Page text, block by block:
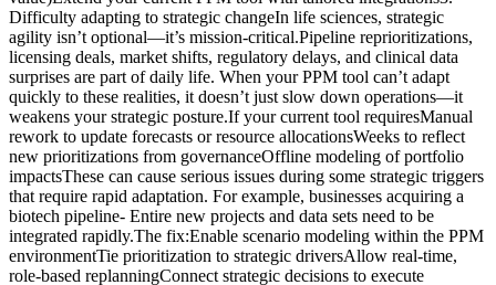
Difficulty adapting to strategic changeIn life sciences, strategic
agility isn’t optional—it’s mission-critical.Pipeline reprioritizations,
licensing deals, market shifts, regulatory delays, and clinical data
surprises are part of daily life. When your PPM tool can’t adapt
quickly to these realities, it doesn’t just slow down operations—it
weakens your strategic posture.If your current tool requiresManual
rework to update forecasts or resource allocationsWeeks to reflect
new prioritizations from governanceOffline modeling of portfolio
impactsThese can cause serious issues during some strategic triggers
that require rapid adaptation. For example, businesses acquiring a
biotech pipeline- Entire new projects and data sets need to be
integrated rapidly.The fix:Enable scenario modeling within the PPM
environmentTie prioritization to strategic driversAllow real-time,
role-based replanningConnect strategic decisions to execute